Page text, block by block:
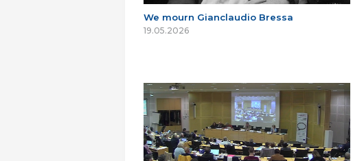
We mourn Gianclaudio Bressa
19.05.2026